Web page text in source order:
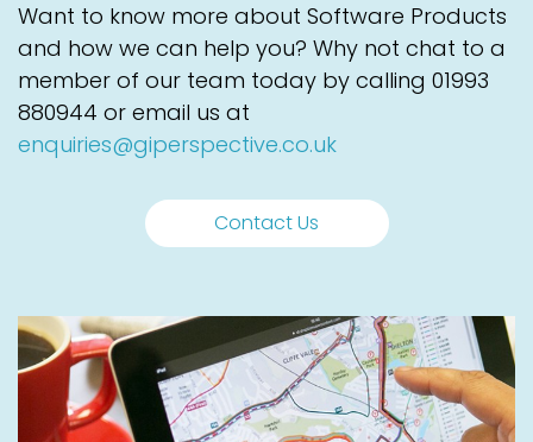
Want to know more about Software Products
and how we can help you? Why not chat to a
member of our team today by calling 01993
880944 or email us at
enquiries@giperspective.co.uk
Contact Us